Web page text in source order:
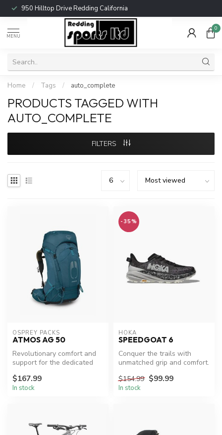
950 Hilltop Drive Redding California
MENU
0
Home / Tags / auto_complete
PRODUCTS TAGGED WITH
AUTO_COMPLETE
FILTERS
OSPREY PACKS
ATMOS AG 50
Revolutionary comfort and
support for the dedicated
$167.99
In stock
-35%
HOKA
SPEEDGOAT 6
Conquer the trails with
unmatched grip and comfort.
$154.99 $99.99
In stock